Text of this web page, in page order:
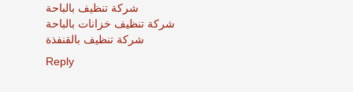
شركة تنظيف بالباحة
شركة تنظيف خزانات بالباحة
شركة تنظيف بالقنفذة
Reply